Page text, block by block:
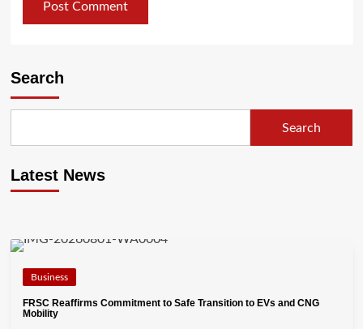
Search
Search
Latest News
Business
FRSC Reaffirms Commitment to Safe Transition to EVs and CNG
Mobility